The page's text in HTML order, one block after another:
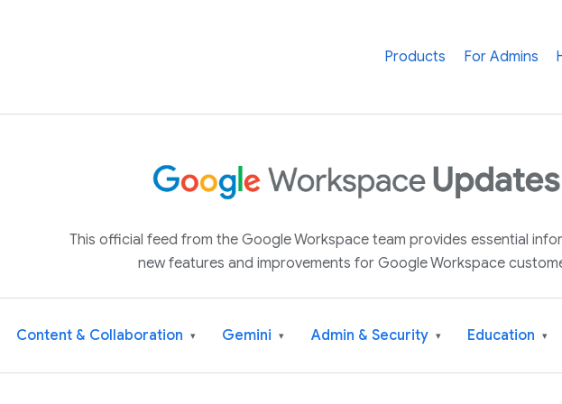
Products For Admins
This official feed from the Google Workspace team provides essential
new features and improvements for Google Workspace
Content & Collaboration ▾ Gemini ▾ Admin & Security ▾ Education ▾